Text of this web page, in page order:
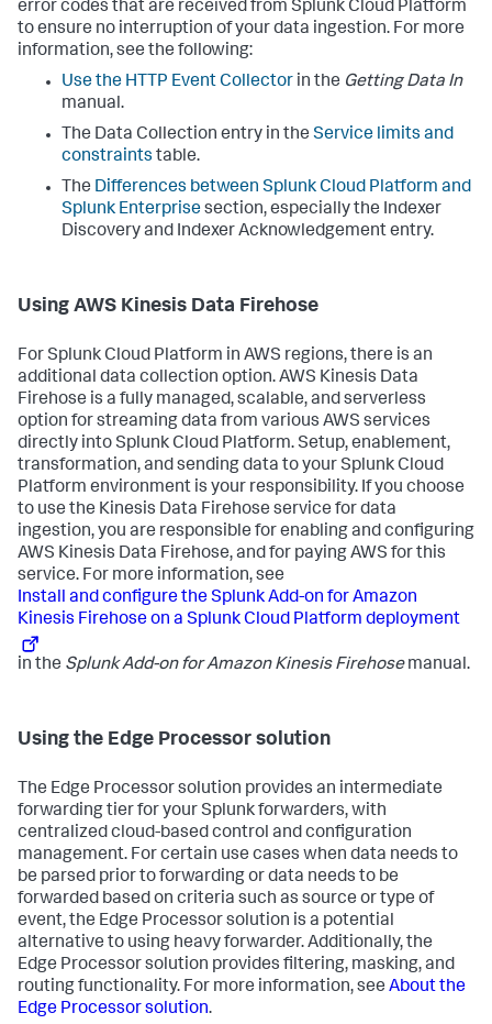
error codes that are received from Splunk Cloud Platform
to ensure no interruption of your data ingestion. For more
information, see the following:
Use the HTTP Event Collector in the Getting Data In
manual.
The Data Collection entry in the Service limits and
constraints table.
The Differences between Splunk Cloud Platform and
Splunk Enterprisesection, especially the Indexer
Discovery and Indexer Acknowledgement entry.
Using AWS Kinesis Data Firehose
For Splunk Cloud Platform in AWS regions, there is an
additional data collection option. AWS Kinesis Data
Firehose is a fully managed, scalable, and serverless
option for streaming data from various AWS services
directly into Splunk Cloud Platform. Setup, enablement,
transformation, and sending data to your Splunk Cloud
Platform environment is your responsibility. If you choose
to use the Kinesis Data Firehose service for data
ingestion, you are responsible for enabling and configuring
AWS Kinesis Data Firehose, and for paying AWS for this
service. For more information, see
Install and configure the Splunk Add-on for Amazon
Kinesis Firehose on a Splunk Cloud Platform deployment
in the Splunk Add-on for Amazon Kinesis Firehosemanual.
Using the Edge Processor solution
The Edge Processor solution provides an intermediate
forwarding tier for your Splunk forwarders, with
centralized cloud-based control and configuration
management. For certain use cases when data needs to
be parsed prior to forwarding or data needs to be
forwarded based on criteria such as source or type of
event, the Edge Processor solution is a potential
alternative to using heavy forwarder. Additionally, the
Edge Processor solution provides filtering, masking, and
routing functionality. For more information, see About the
Edge Processor solution.